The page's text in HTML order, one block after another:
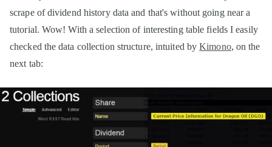
scrape of dividend history data and that's without going near a
tutorial. Wow! With a selection of interesting table fields I easily
checked the data collection structure, intuited byKimono, on the
next tab: